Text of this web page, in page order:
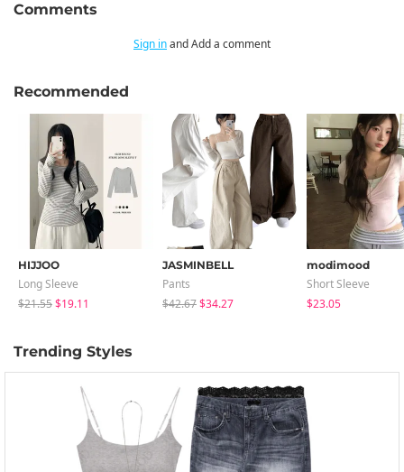
Comments
Sign inand Add a comment
Recommended
HIJJOO
Long Sleeve
$21.55$19.11
JASMINBELL
Pants
$42.67$34.27
modimood
Short Sleeve
$23.05
Trending Styles